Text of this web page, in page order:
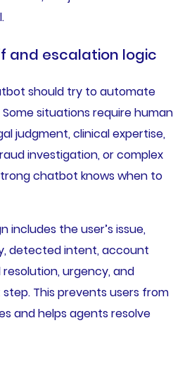
and escalation logic
should try to automate
situations require human
judgment, clinical expertise,
investigation, or complex
chatbot knows when to
includes the user’s issue,
detected intent, account
urgency, and
This prevents users from
and helps agents resolve